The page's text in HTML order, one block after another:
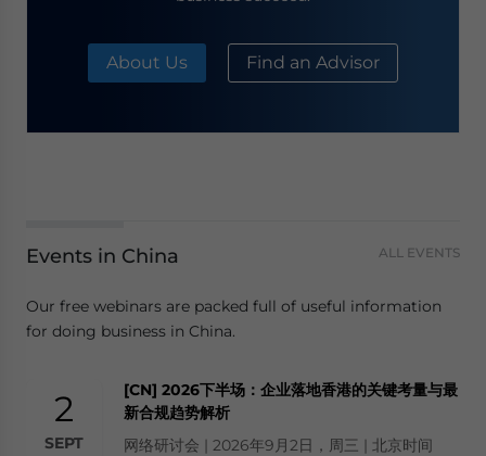
About Us Find an Advisor
Events in China ALL EVENTS
Our free webinars are packed full of useful information
for doing business in China.
2
SEPT
[CN] 2026下半场：企业落地香港的关键考量与最
新合规趋势解析
网络研讨会 | 2026年9月2日，周三 | 北京时间